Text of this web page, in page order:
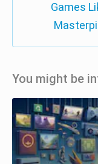
Games
You might be